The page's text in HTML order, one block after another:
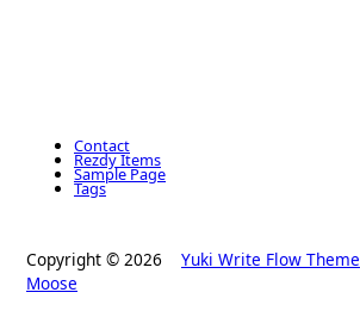
Contact
Rezdy Items
Sample Page
Tags
Copyright © 2026 Yuki Write Flow Theme
Moose